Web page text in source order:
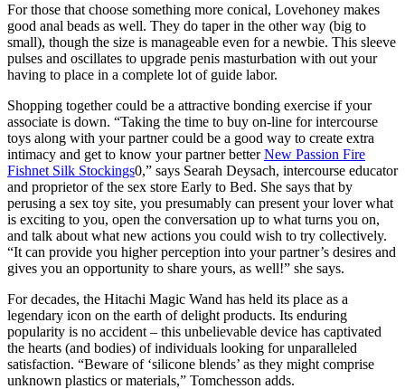
For those that choose something more conical, Lovehoney makes
good anal beads as well. They do taper in the other way (big to
small), though the size is manageable even for a newbie. This sleeve
pulses and oscillates to upgrade penis masturbation with out your
having to place in a complete lot of guide labor.
Shopping together could be a attractive bonding exercise if your
associate is down. “Taking the time to buy on-line for intercourse
toys along with your partner could be a good way to create extra
intimacy and get to know your partner betterNew Passion Fire
Fishnet Silk Stockings0,” says Searah Deysach, intercourse educator
and proprietor of the sex store Early to Bed. She says that by
perusing a sex toy site, you presumably can present your lover what
is exciting to you, open the conversation up to what turns you on,
and talk about what new actions you could wish to try collectively.
“It can provide you higher perception into your partner’s desires and
gives you an opportunity to share yours, as well!” she says.
For decades, the Hitachi Magic Wand has held its place as a
legendary icon on the earth of delight products. Its enduring
popularity is no accident – this unbelievable device has captivated
the hearts (and bodies) of individuals looking for unparalleled
satisfaction. “Beware of ‘silicone blends’ as they might comprise
unknown plastics or materials,” Tomchesson adds.